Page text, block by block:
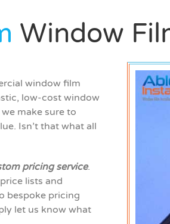
Window
window film
low-cost window
make sure to
Isn’t that what all
pricing service.
lists and
bespoke pricing
let us know what